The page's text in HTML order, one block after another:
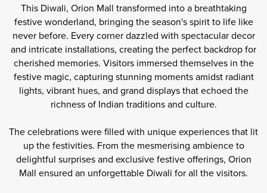
This Diwali, Orion Mall transformed into a breathtaking
festive wonderland, bringing the season's spirit to life like
never before. Every corner dazzled with spectacular decor
and intricate installations, creating the perfect backdrop for
cherished memories. Visitors immersed themselves in the
festive magic, capturing stunning moments amidst radiant
lights, vibrant hues, and grand displays that echoed the
richness of Indian traditions and culture.
The celebrations were filled with unique experiences that lit
up the festivities. From the mesmerising ambience to
delightful surprises and exclusive festive offerings, Orion
Mall ensured an unforgettable Diwali for all the visitors.